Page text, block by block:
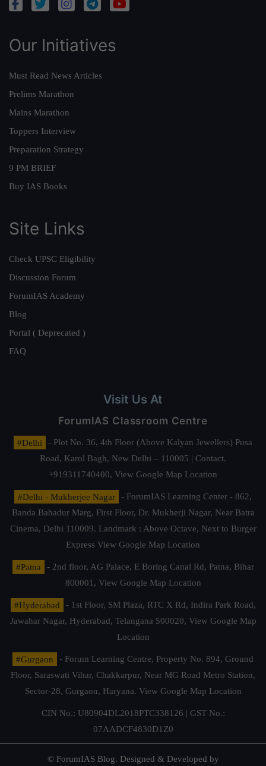
Our Initiatives
Must Read News Articles
Prelims Marathon
Mains Marathon
Toppers Interview
Preparation Strategy
9 PM BRIEF
Buy IAS Books
Site Links
Check UPSC Eligibility
Discussion Forum
ForumIAS Academy
Blog
Portal ( Deprecated )
FAQ
Visit Us At
ForumIAS Classroom Centre
#Delhi
- Plot No. 36, 4th Floor (Above Kalyan Jewellers) Pusa
Road, Karol Bagh, New Delhi – 110005 | Contact.
+919311740400, View Google Map Location
#Delhi - Mukherjee Nagar
- ForumIAS Learning Center - 862,
Banda Bahadur Marg, First Floor, Dr. Mukherji Nagar, Near Batra
Cinema, Delhi 110009. Landmark : Above Octave, Next to Burger
Express View Google Map Location
#Patna
- 2nd floor, AG Palace, E Boring Canal Rd, Patna, Bihar
800001, View Google Map Location
#Hyderabad
- 1st Floor, SM Plaza, RTC X Rd, Indira Park Road,
Jawahar Nagar, Hyderabad, Telangana 500020, View Google Map
Location
#Gurgaon
- Forum Learning Centre, Property No. 894, Ground
Floor, Saraswati Vihar, Chakkarpur, Near MG Road Metro Station,
Sector-28, Gurgaon, Haryana. View Google Map Location
CIN No.: U80904DL2018PTC338126 | GST No.:
07AADCF4830D1Z0
© ForumIAS Blog. Designed & Developed by